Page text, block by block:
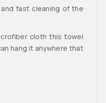
fast cleaning of the
cloth this towel
hang it anywhere that